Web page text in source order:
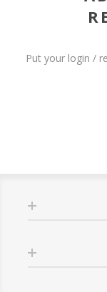
Put your login /